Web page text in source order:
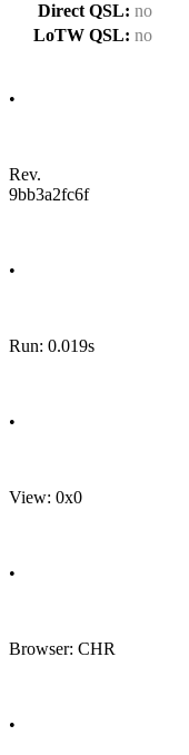
Direct QSL: no
LoTW QSL: no
•
Rev.
9bb3a2fc6f
•
Run: 0.019s
•
View: 0x0
•
Browser: CHR
•